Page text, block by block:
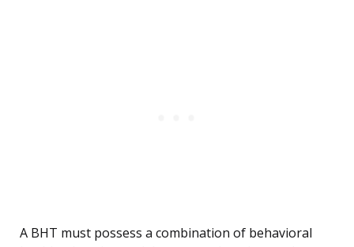
A BHT must possess a combination of behavioral